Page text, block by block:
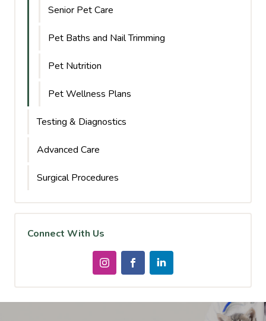
Senior Pet Care
Pet Baths and Nail Trimming
Pet Nutrition
Pet Wellness Plans
Testing & Diagnostics
Advanced Care
Surgical Procedures
Connect With Us